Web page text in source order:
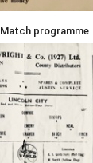
Match programme